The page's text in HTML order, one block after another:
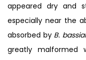
appeared dry and
especially near the
absorbed by B.
greatly malformed